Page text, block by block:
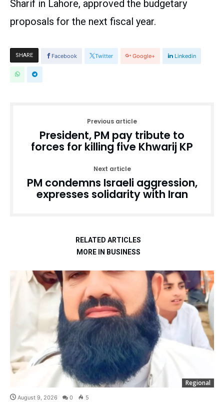
Sharif in Lahore, approved the budgetary
proposals for the next fiscal year.
SHARE Facebook Twitter Google+ Linkedin
Previous article
President, PM pay tribute to
forces for killing five Khwarij KP
Next article
PM condemns Israeli aggression,
expresses solidarity with Iran
RELATED ARTICLES
MORE IN BUSINESS
Regional
August 9, 2026 0 5